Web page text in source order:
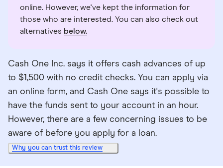
online. However, we've kept the information for
those who are interested. You can also check out
alternatives below.
Cash One Inc. says it offers cash advances of up
to $1,500 with no credit checks. You can apply via
an online form, and Cash One says it's possible to
have the funds sent to your account in an hour.
However, there are a few concerning issues to be
aware of before you apply for a loan.
Why you can trust this review